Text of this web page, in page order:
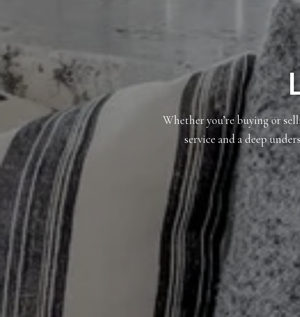
Whether you’re buying or
service and a deep